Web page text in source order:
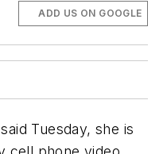
ADD US ON GOOGLE
Tuesday, she is